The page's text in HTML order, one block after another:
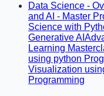
Data Science -
and AI - Master
Science with
Generative AI
Learning
using python
Visualization
Programming